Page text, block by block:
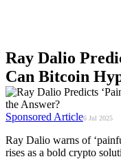
Ray Dalio
Can Bitcoin
Sponsored Article6 Jul 2025
Ray Dalio warns of
rises as a bold crypto